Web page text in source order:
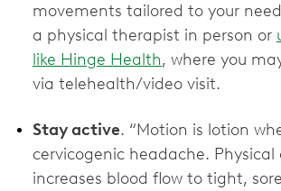
movements tailored to your
a physical therapist in person or
like Hinge Health, where you
via telehealth/video visit.
Stay active. “Motion is lotion
cervicogenic headache.
increases blood flow to tight,